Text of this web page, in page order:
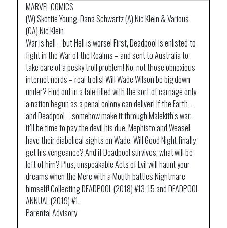
MARVEL COMICS
(W) Skottie Young, Dana Schwartz (A) Nic Klein & Various
(CA) Nic Klein
War is hell – but Hell is worse! First, Deadpool is enlisted to
fight in the War of the Realms – and sent to Australia to
take care of a pesky troll problem! No, not those obnoxious
internet nerds – real trolls! Will Wade Wilson be big down
under? Find out in a tale filled with the sort of carnage only
a nation begun as a penal colony can deliver! If the Earth –
and Deadpool – somehow make it through Malekith’s war,
it’ll be time to pay the devil his due. Mephisto and Weasel
have their diabolical sights on Wade. Will Good Night finally
get his vengeance? And if Deadpool survives, what will be
left of him? Plus, unspeakable Acts of Evil will haunt your
dreams when the Merc with a Mouth battles Nightmare
himself! Collecting DEADPOOL (2018) #13-15 and DEADPOOL
ANNUAL (2019) #1.
Parental Advisory